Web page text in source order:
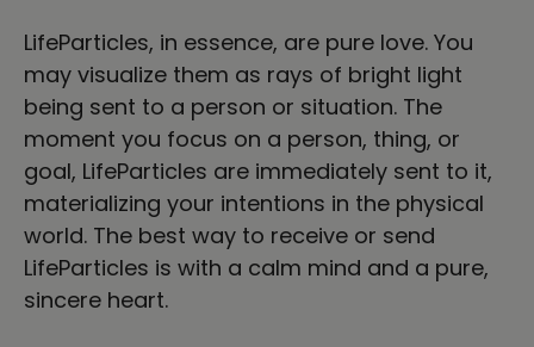
LifeParticles, in essence, are pure love. You
may visualize them as rays of bright light
being sent to a person or situation. The
moment you focus on a person, thing, or
goal, LifeParticles are immediately sent to it,
materializing your intentions in the physical
world. The best way to receive or send
LifeParticles is with a calm mind and a pure,
sincere heart.